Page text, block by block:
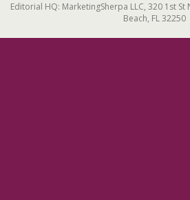
Editorial HQ: MarketingSherpa LLC, 320 1st St
Beach, FL 32250